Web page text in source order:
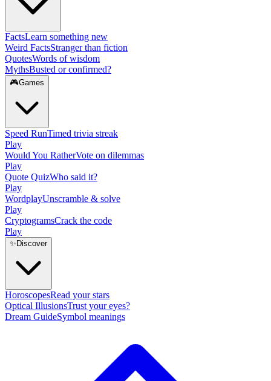
FactsLearn something new
Weird FactsStranger than fiction
QuotesWords of wisdom
MythsBusted or confirmed?
🎮Games
Speed RunTimed trivia streak
Play
Would You RatherVote on dilemmas
Play
Quote QuizWho said it?
Play
WordplayUnscramble & solve
Play
CryptogramsCrack the code
Play
✨ Discover
HoroscopesRead your stars
Optical IllusionsTrust your eyes?
Dream GuideSymbol meanings